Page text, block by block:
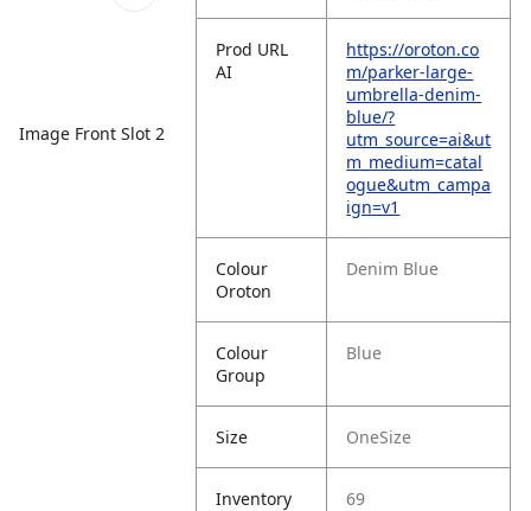
Image Front Slot 2
Prod URL
AI
https://oroton.co
m/parker-large-
umbrella-denim-
blue/?
utm_source=ai&ut
m_medium=catal
ogue&utm_campa
ign=v1
Colour
Oroton
Denim Blue
Colour
Group
Blue
Size OneSize
Inventory 69